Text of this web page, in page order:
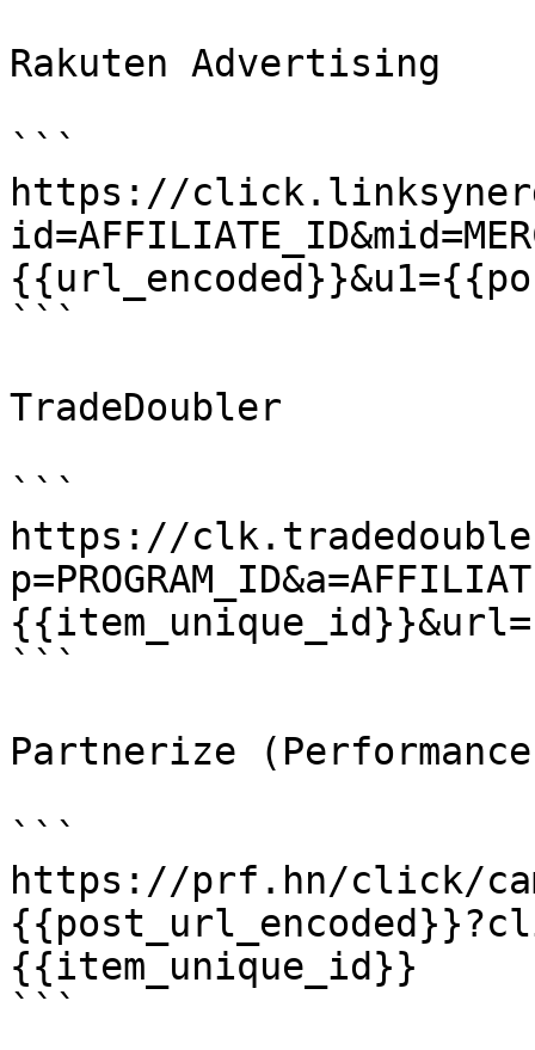
Rakuten Advertising
```
https://
```
TradeDoubler
```
https://
```
Partnerize
```
https://prf.hn/click/
{{item_unique_id}}
```